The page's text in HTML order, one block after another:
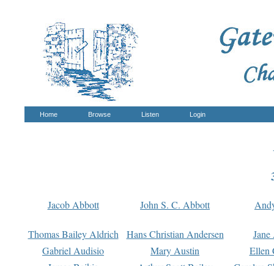
Home Browse Listen Login
Jacob Abbott John S. C. Abbott
Thomas Bailey Aldrich Hans Christian Andersen
Gabriel Audisio
Mary Austin
Ellen